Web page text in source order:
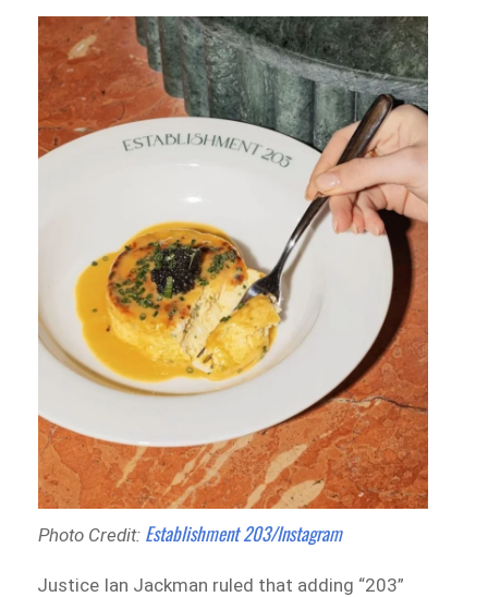
Photo Credit: Establishment 203/Instagram
Justice Ian Jackman ruled that adding “203”